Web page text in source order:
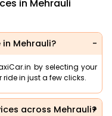
in Mehrauli
Mehrauli?
by selecting your
in just a few clicks.
across Mehrauli?